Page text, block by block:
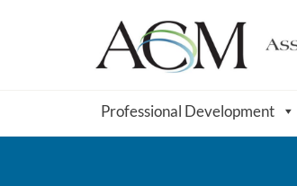
Professional Development